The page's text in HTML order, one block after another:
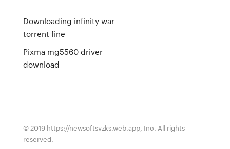
Downloading infinity war
torrent fine
Pixma mg5560 driver
download
© 2019 https://newsoftsvzks.web.app, Inc. All rights
reserved.